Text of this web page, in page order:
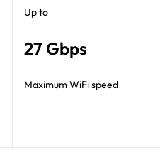
Up to
27 Gbps
Maximum WiFi speed